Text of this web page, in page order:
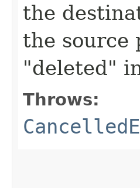
the
the source
"deleted"
Throws: